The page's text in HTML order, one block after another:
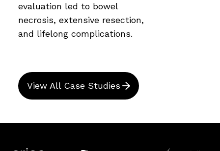
evaluation led to bowel
necrosis, extensive resection,
and lifelong complications.
View All Case Studies